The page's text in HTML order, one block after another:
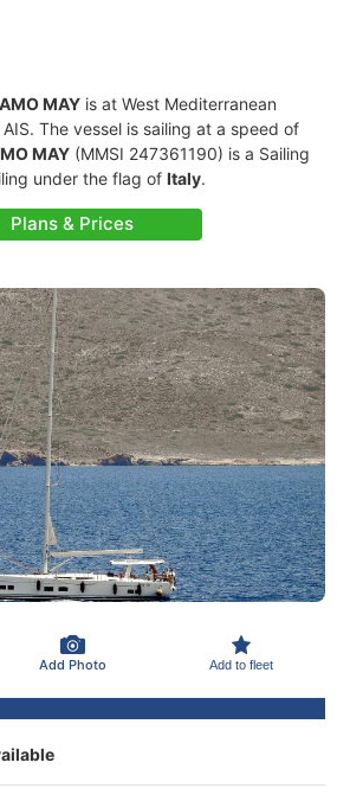
AMO MAY is at West Mediterranean
The vessel is sailing at a speed of
MAY (MMSI 247361190) is a Sailing
under the flag of Italy.
Plans & Prices
Add Photo Add to fleet